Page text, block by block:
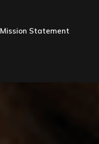
Mission Statement